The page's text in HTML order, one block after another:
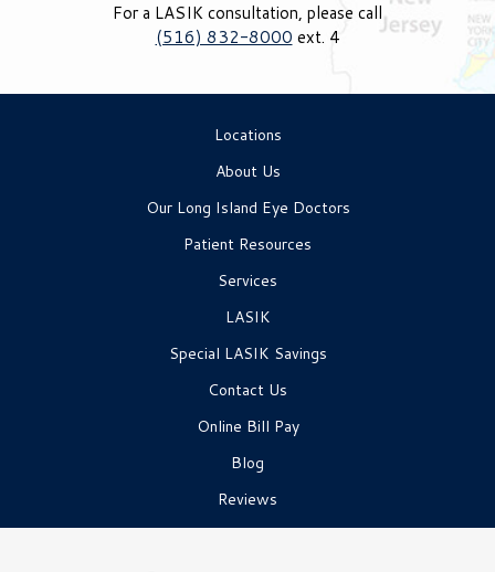
For a LASIK consultation, please call
(516) 832-8000 ext. 4
Locations
About Us
Our Long Island Eye Doctors
Patient Resources
Services
LASIK
Special LASIK Savings
Contact Us
Online Bill Pay
Blog
Reviews